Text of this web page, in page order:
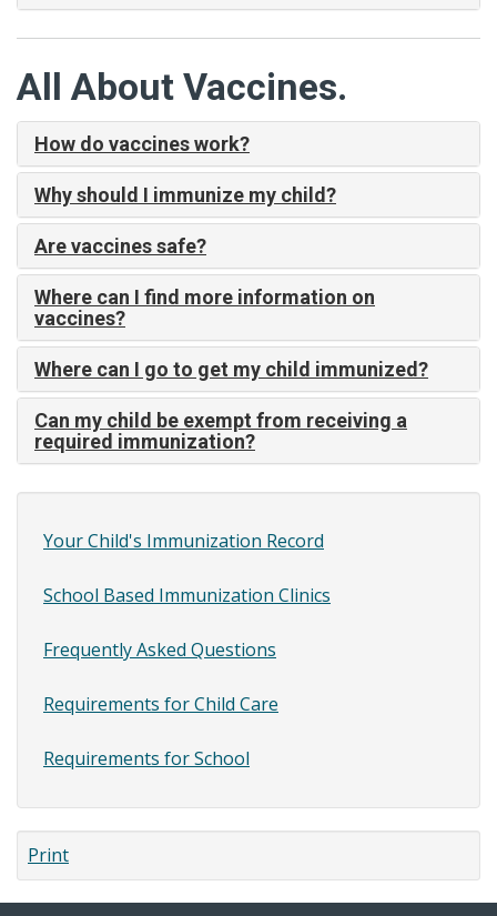
All About Vaccines.
How do vaccines work?
Why should I immunize my child?
Are vaccines safe?
Where can I find more information on
vaccines?
Where can I go to get my child immunized?
Can my child be exempt from receiving a
required immunization?
Site
Content
SubMenu
Your Child's Immunization Record
School Based Immunization Clinics
Frequently Asked Questions
Requirements for Child Care
Requirements for School
Print